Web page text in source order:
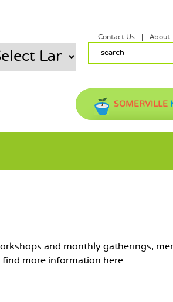
SOMERVILLE
SEARCH FORM
Search
SECONDARY
Contact Us About
and monthly gatherings,
find more information here: